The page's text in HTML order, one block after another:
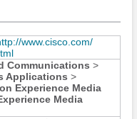
​/​www.cisco.com/​
Communications >
Applications >
Experience Media
Media